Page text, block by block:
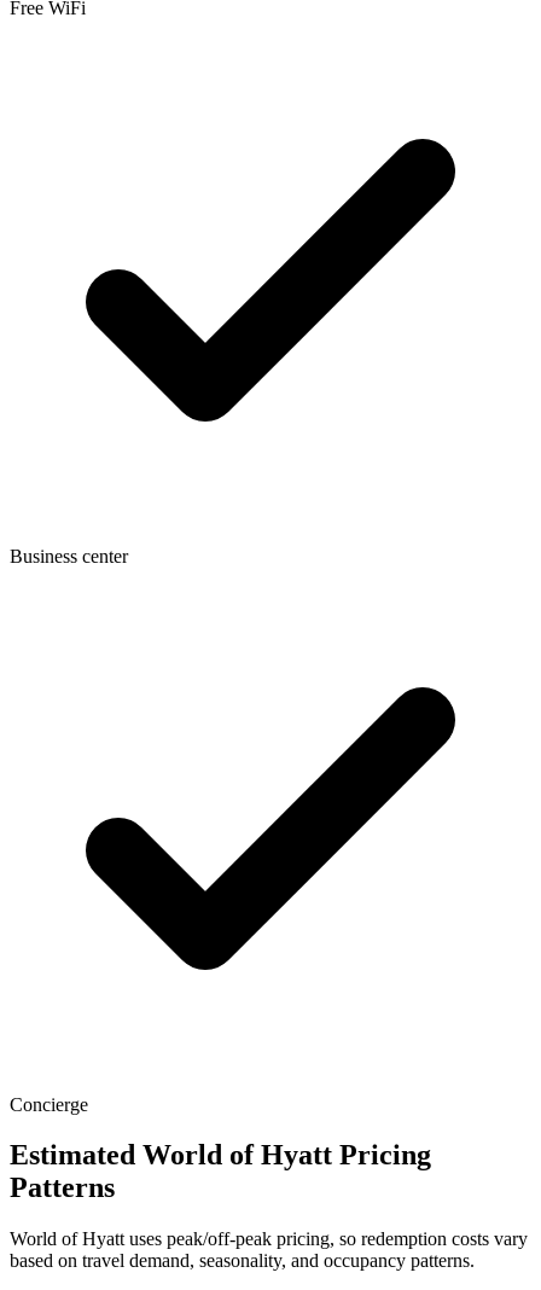
Free WiFi
Business center
Concierge
Estimated World of Hyatt Pricing
Patterns
World of Hyatt uses peak/off-peak pricing, so redemption costs vary
based on travel demand, seasonality, and occupancy patterns.